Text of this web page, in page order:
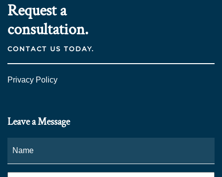
Request a
consultation.
CONTACT US TODAY.
Privacy Policy
Leave a Message